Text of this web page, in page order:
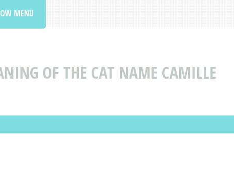
OF THE CAT NAME CAMILLE
MENU